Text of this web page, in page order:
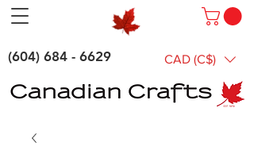
(604) 684 - 6629 CAD (C$)